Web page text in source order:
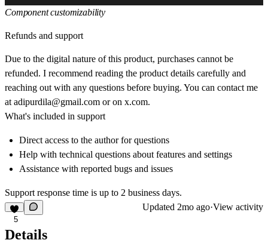
Component customizability
Refunds and support
Due to the digital nature of this product, purchases cannot be
refunded. I recommend reading the product details carefully and
reaching out with any questions before buying. You can contact me
at adipurdila@gmail.com or on x.com.
What's included in support
Direct access to the author for questions
Help with technical questions about features and settings
Assistance with reported bugs and issues
Support response time is up to 2 business days.
5
Updated 2mo ago·View activity
Details